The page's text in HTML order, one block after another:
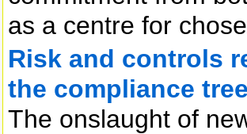
as a centre for
Risk and controls
the compliance
The onslaught of